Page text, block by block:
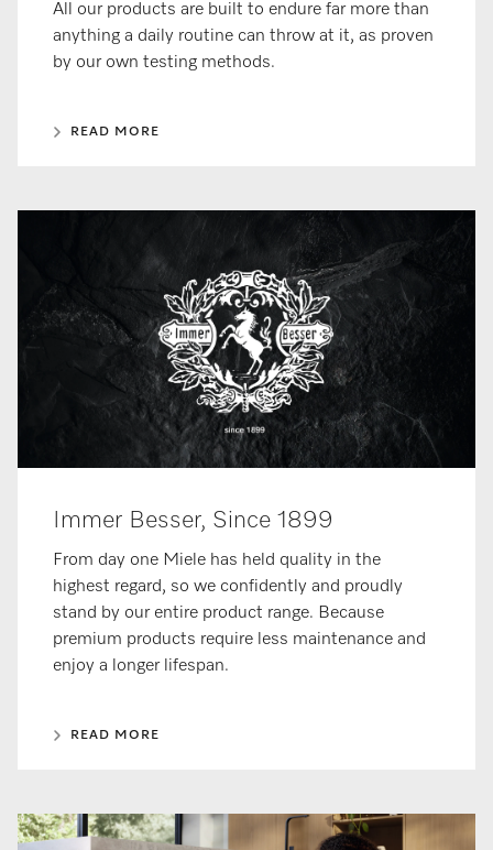
All our products are built to endure far more than
anything a daily routine can throw at it, as proven
by our own testing methods.
READ MORE
Immer Besser, Since 1899
From day one Miele has held quality in the
highest regard, so we confidently and proudly
stand by our entire product range. Because
premium products require less maintenance and
enjoy a longer lifespan.
READ MORE